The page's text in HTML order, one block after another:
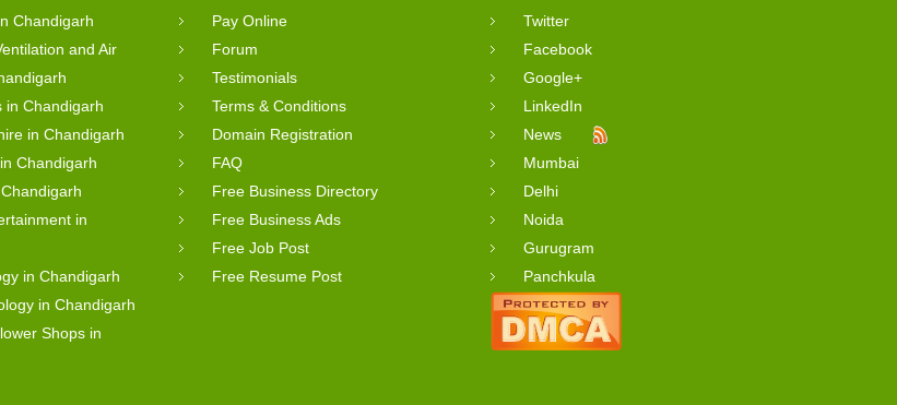
Chandigarh
and Air
in Chandigarh
in Chandigarh
Chandigarh
in
in Chandigarh
in Chandigarh
Shops in
Pay Online
Forum
Testimonials
Terms & Conditions
Domain Registration
FAQ
Free Business Directory
Free Business Ads
Free Job Post
Free Resume Post
Twitter
Facebook
Google+
LinkedIn
News
Mumbai
Delhi
Noida
Gurugram
Panchkula